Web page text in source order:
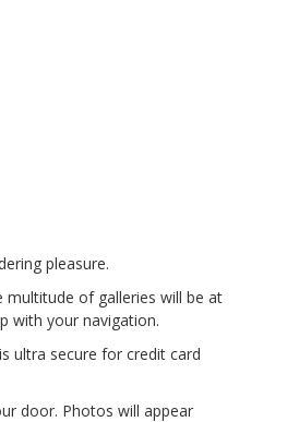
pleasure.
multitude of galleries will be at
with your navigation.
ultra secure for credit card
door. Photos will appear